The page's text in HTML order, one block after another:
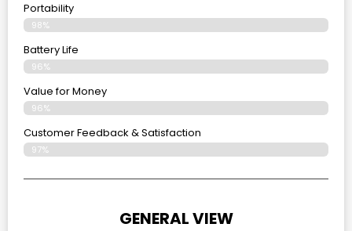
Portability
98%
Battery Life
96%
Value for Money
96%
Customer Feedback & Satisfaction​
97%
GENERAL VIEW